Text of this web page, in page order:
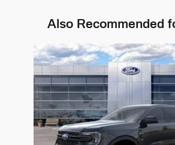
Also Recommended
Slide 1 of 6